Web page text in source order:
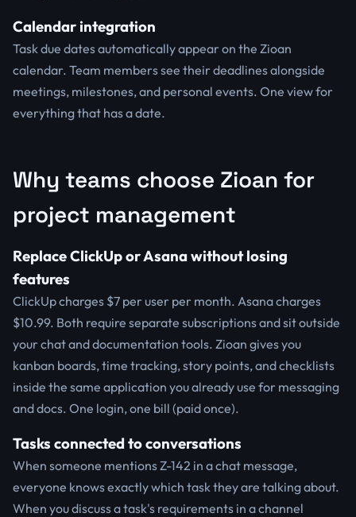
Calendar integration
Task due dates automatically appear on the Zioan
calendar. Team members see their deadlines alongside
meetings, milestones, and personal events. One view for
everything that has a date.
Why teams choose Zioan for
project management
Replace ClickUp or Asana without losing
features
ClickUp charges $7 per user per month. Asana charges
$10.99. Both require separate subscriptions and sit outside
your chat and documentation tools. Zioan gives you
kanban boards, time tracking, story points, and checklists
inside the same application you already use for messaging
and docs. One login, one bill (paid once).
Tasks connected to conversations
When someone mentions Z-142 in a chat message,
everyone knows exactly which task they are talking about.
When you discuss a task's requirements in a channel